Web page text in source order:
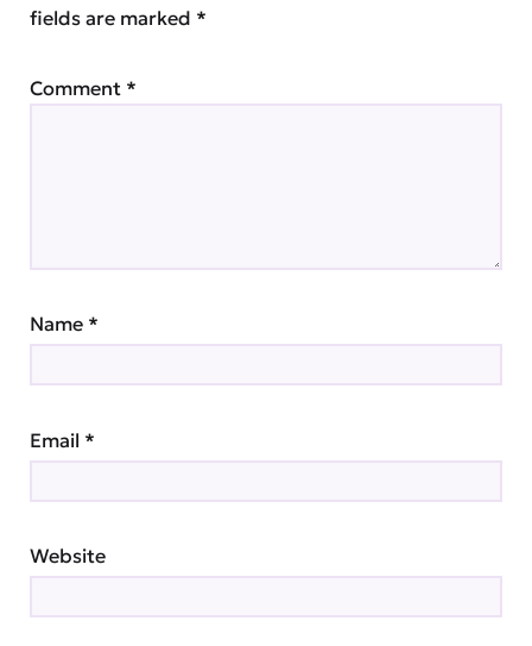
fields are marked *
Comment *
Name *
Email *
Website